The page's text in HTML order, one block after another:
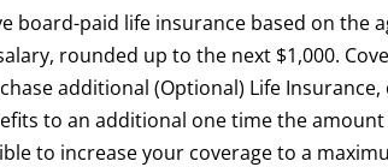
board-paid life insurance based on the
rounded up to the next $1,000.
additional (Optional) Life
to an additional one time the
to increase your coverage to a